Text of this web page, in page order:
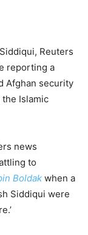
Reuters
reporting a
Afghan security
Islamic
news
to
Boldak when a
Siddiqui were